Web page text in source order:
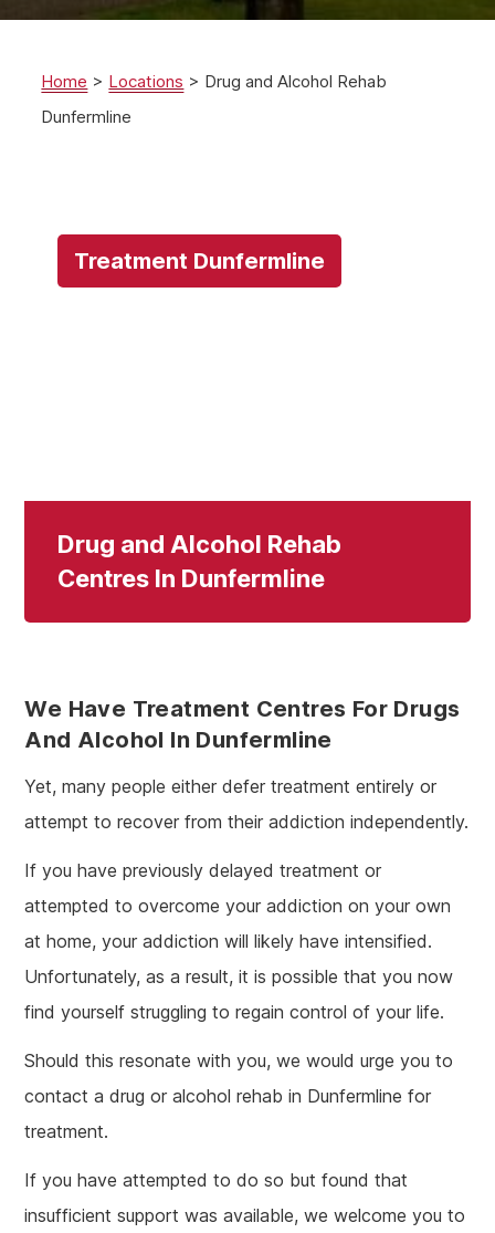
Home > Locations > Drug and Alcohol Rehab
Dunfermline
Treatment Dunfermline
Drug and Alcohol Rehab
Centres In Dunfermline
We Have Treatment Centres For Drugs
And Alcohol In Dunfermline
Yet, many people either defer treatment entirely or
attempt to recover from their addiction independently.
If you have previously delayed treatment or
attempted to overcome your addiction on your own
at home, your addiction will likely have intensified.
Unfortunately, as a result, it is possible that you now
find yourself struggling to regain control of your life.
Should this resonate with you, we would urge you to
contact a drug or alcohol rehab in Dunfermline for
treatment.
If you have attempted to do so but found that
insufficient support was available, we welcome you to